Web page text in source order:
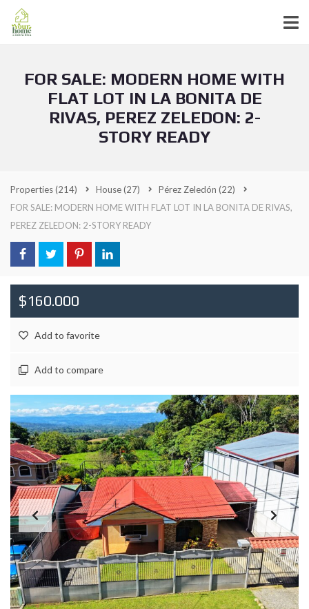
FOR SALE: MODERN HOME WITH
FLAT LOT IN LA BONITA DE
RIVAS, PEREZ ZELEDON: 2-
STORY READY
Properties(214) House(27) Pérez Zeledón (22)
FOR SALE: MODERN HOME WITH FLAT LOT IN LA BONITA DE RIVAS,
PEREZ ZELEDON: 2-STORY READY
$160.000
Add to favorite
Add to compare